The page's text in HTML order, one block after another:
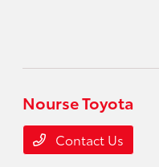
Nourse Toyota
Contact Us